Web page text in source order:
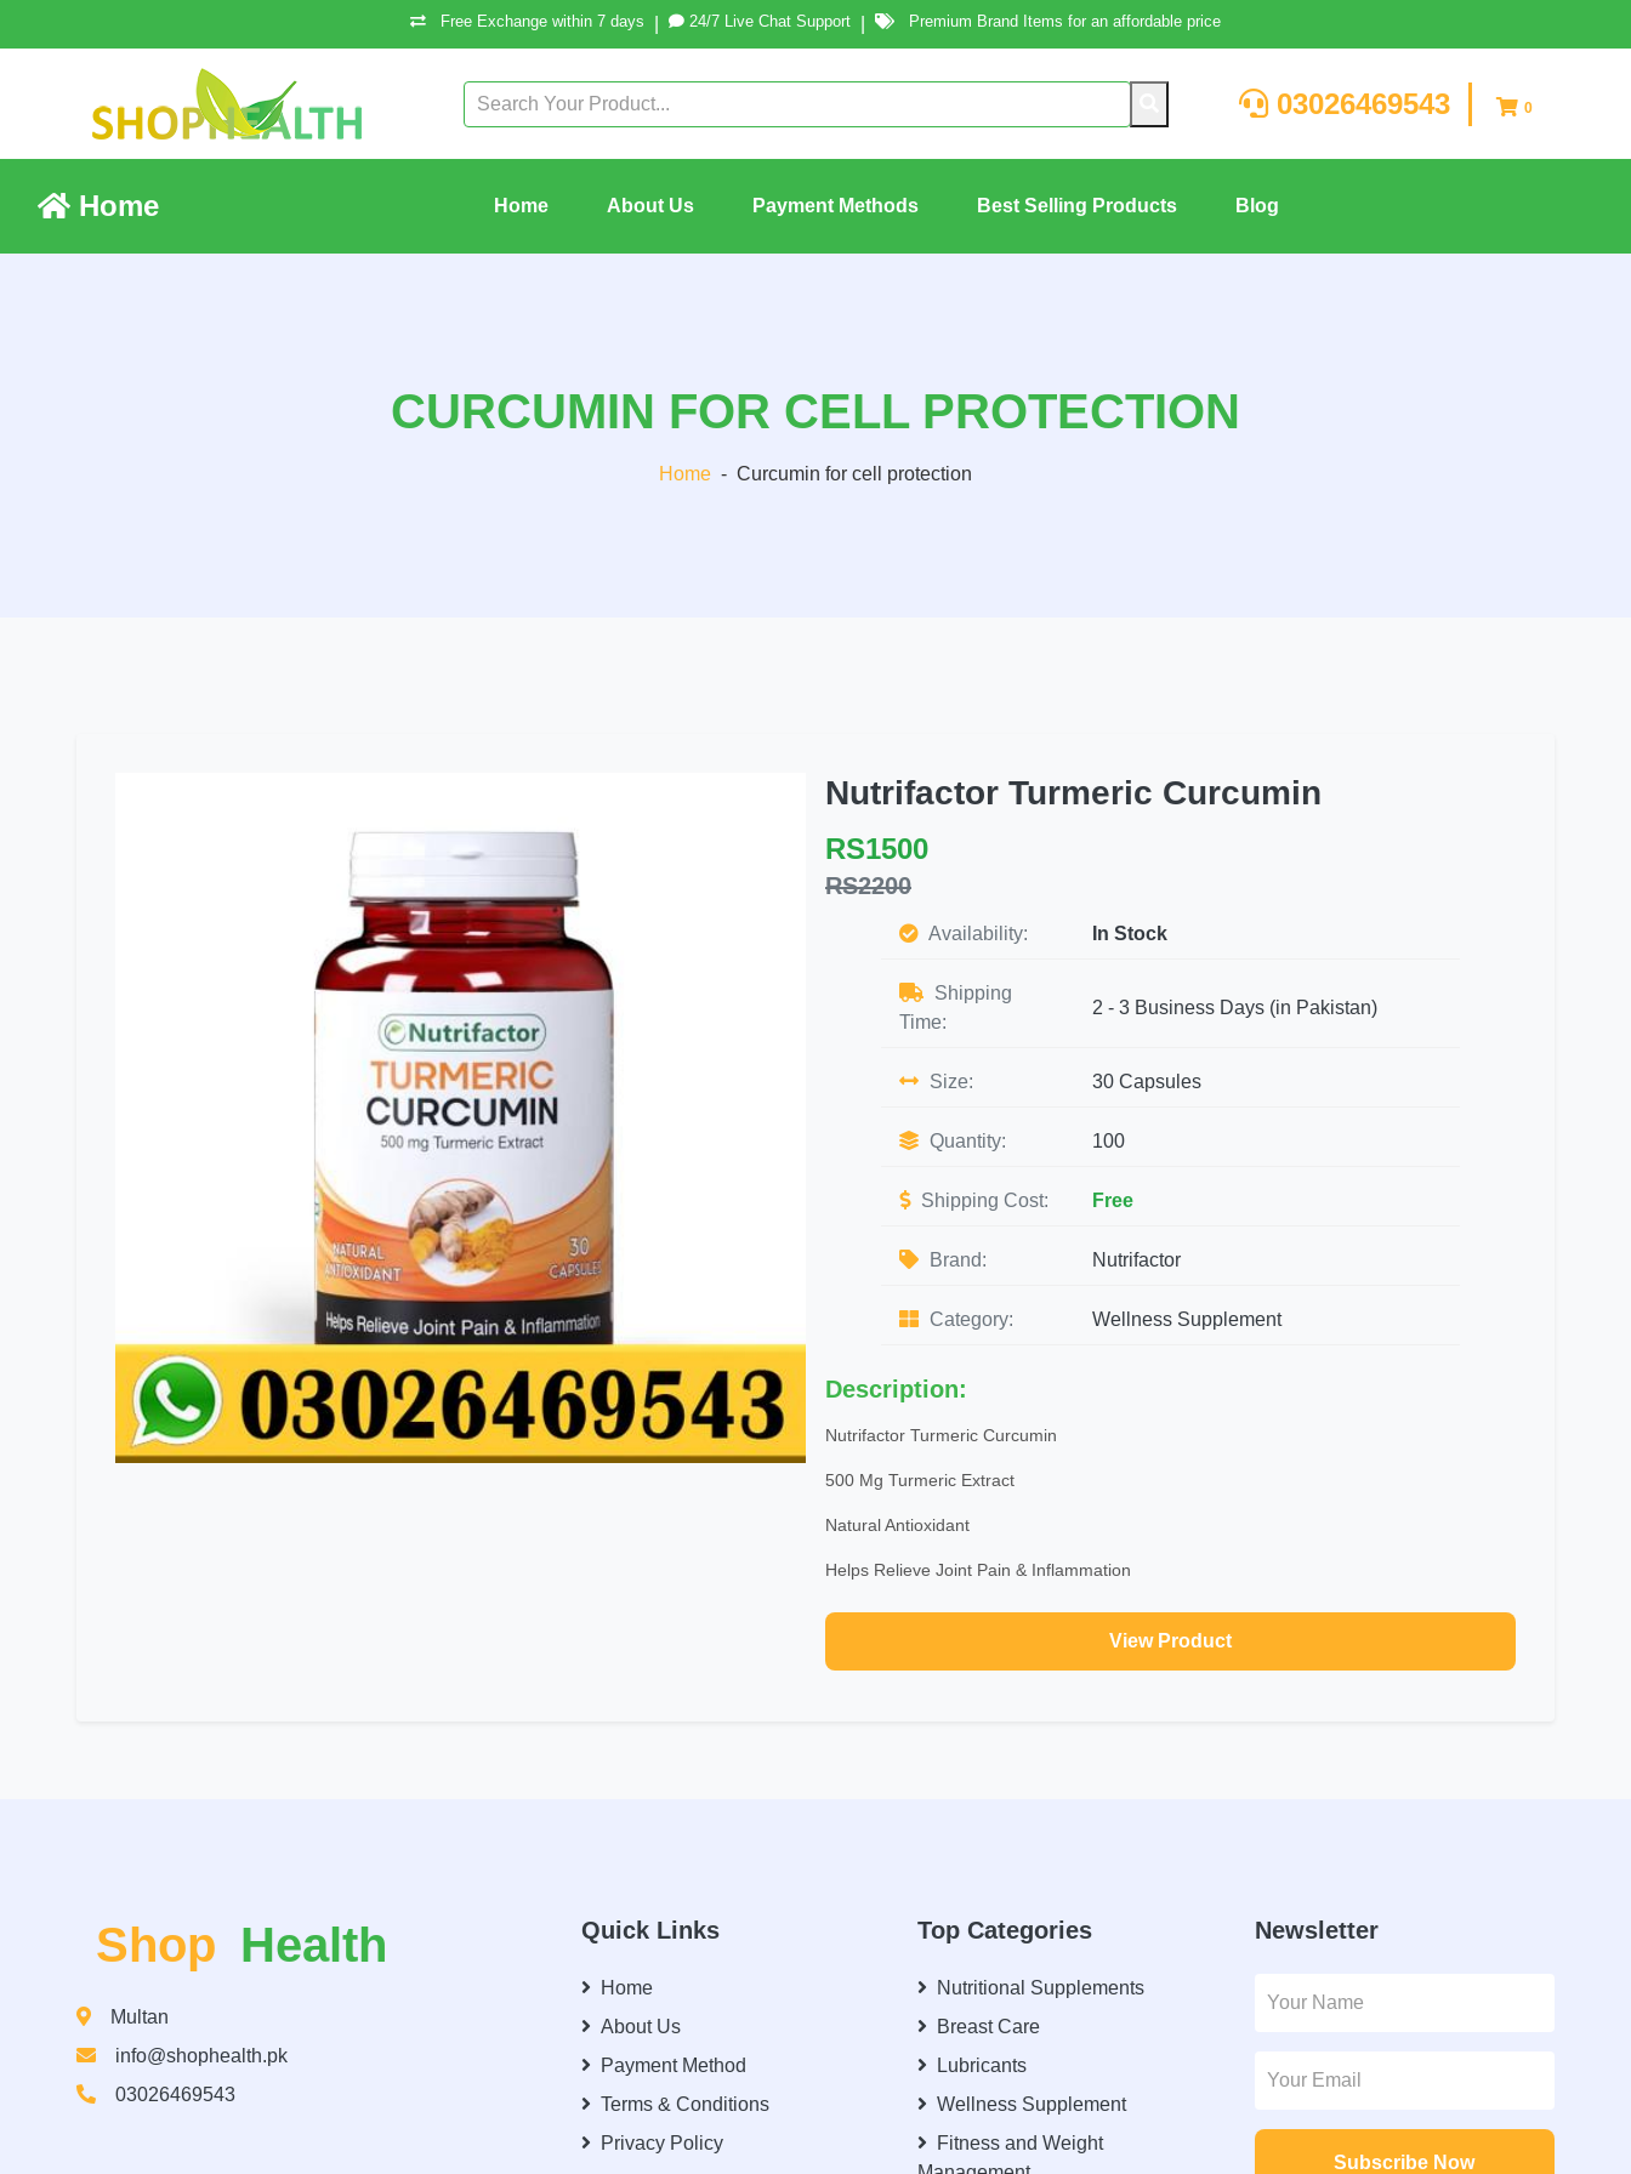
Free Exchange within 7 days 24/7 Live Chat Support Premium Brand Items for an affordable price
03026469543 0
Home Home About Us Payment Methods Best Selling Products Blog
CURCUMIN FOR CELL PROTECTION
Home - Curcumin for cell protection
Nutrifactor Turmeric Curcumin
RS1500
RS2200
Availability: In Stock
Shipping
Time:
2 - 3 Business Days (in Pakistan)
Size: 30 Capsules
Quantity: 100
Shipping Cost: Free
Brand: Nutrifactor
Category: Wellness Supplement
Description:
Nutrifactor Turmeric Curcumin
500 Mg Turmeric Extract
Natural Antioxidant
Helps Relieve Joint Pain & Inflammation
View Product
Shop Health
Multan
info@shophealth.pk
03026469543
Quick Links
Home
About Us
Payment Method
Terms & Conditions
Privacy Policy
Top Categories
Nutritional Supplements
Breast Care
Lubricants
Wellness Supplement
Fitness and Weight
Newsletter
Subscribe Now